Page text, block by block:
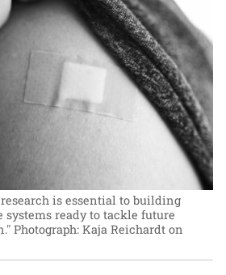
is essential to building
systems ready to tackle future
Photograph: Kaja Reichardt on